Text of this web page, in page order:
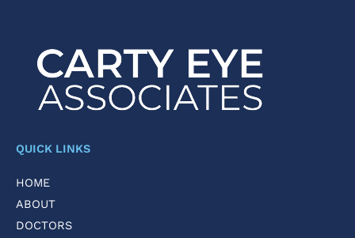
QUICK LINKS
HOME
ABOUT
DOCTORS